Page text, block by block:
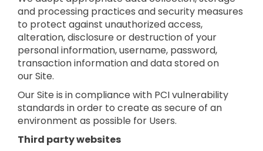
and processing practices and security measures
to protect against unauthorized access,
alteration, disclosure or destruction of your
personal information, username, password,
transaction information and data stored on
our Site.
Our Site is in compliance with PCI vulnerability
standards in order to create as secure of an
environment as possible for Users.
Third party websites